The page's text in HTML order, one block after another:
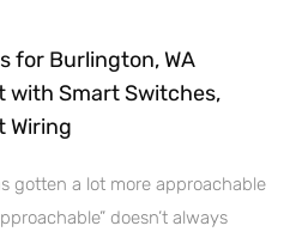
for Burlington, WA
with Smart Switches,
Wiring
gotten a lot more approachable
doesn’t always